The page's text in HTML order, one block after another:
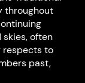
throughout
often
respects to
past,